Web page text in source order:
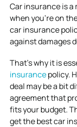
Car insurance is
when you’re on
car insurance
against damages
That’s why it is
insurancepolicy.
deal may be a bit
agreement that
fits your budget.
get the best car